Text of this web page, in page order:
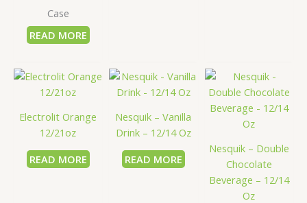
Case
READ MORE
Electrolit Orange
12/21oz
READ MORE
Nesquik – Vanilla
Drink – 12/14 Oz
READ MORE
Nesquik – Double
Chocolate
Beverage – 12/14
Oz